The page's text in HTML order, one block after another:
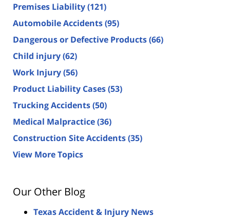
Premises Liability(121)
Automobile Accidents(95)
Dangerous or Defective Products(66)
Child injury(62)
Work Injury(56)
Product Liability Cases(53)
Trucking Accidents(50)
Medical Malpractice(36)
Construction Site Accidents(35)
View More Topics
Our Other Blog
Texas Accident & Injury News